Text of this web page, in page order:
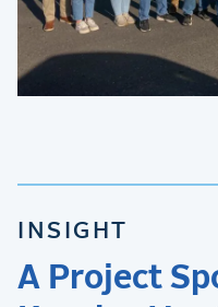
INSIGHT
A Project